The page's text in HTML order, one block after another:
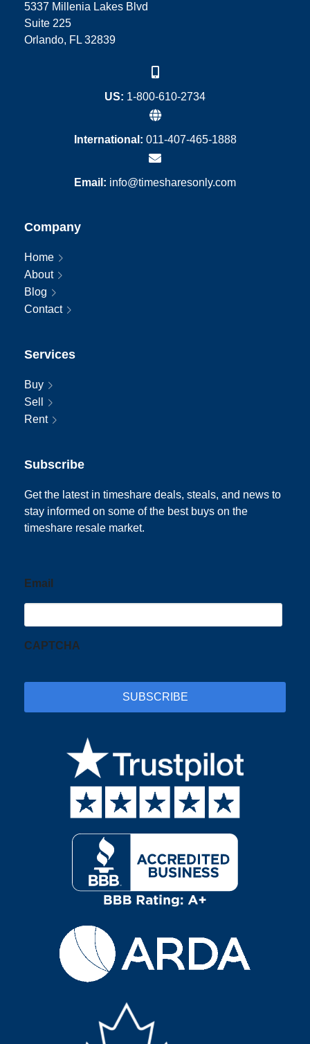
5337 Millenia Lakes Blvd
Suite 225
Orlando, FL 32839
US: 1-800-610-2734
International: 011-407-465-1888
Email: info@timesharesonly.com
Company
Home
About
Blog
Contact
Services
Buy
Sell
Rent
Subscribe
Get the latest in timeshare deals, steals, and news to
stay informed on some of the best buys on the
timeshare resale market.
Email
CAPTCHA